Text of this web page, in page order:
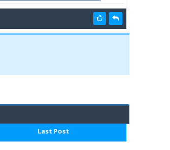
Last Post